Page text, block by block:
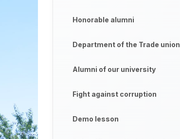
Honorable alumni
Department of the Trade union
Alumni of our university
Fight against corruption
Demo lesson